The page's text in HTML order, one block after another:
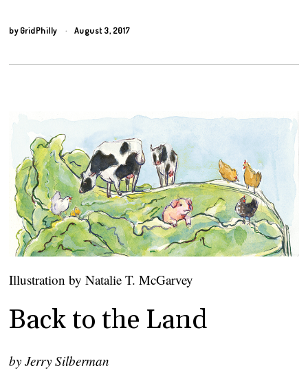
by GridPhilly August 3, 2017
Illustration by Natalie T. McGarvey
Back to the Land
by Jerry Silberman